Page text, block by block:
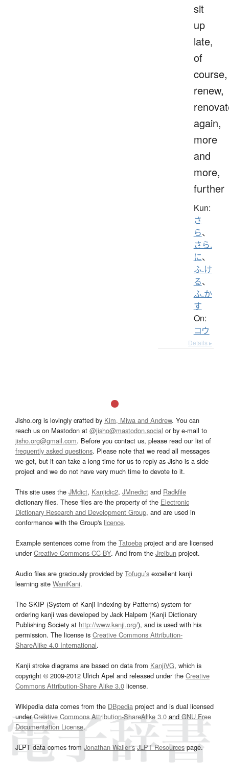
sit
up
late,
of
course,
renew,
again,
more
and
more,
further
Kun:
さ
ら、
さら.
に、
ふ.け
る、
ふ.か
す
On:
コウ
Details ▸
Jisho.org is lovingly crafted by Kim, Miwa and Andrew. You can
reach us on Mastodon at @jisho@mastodon.social or by e-mail to
jisho.org@gmail.com. Before you contact us, please read our list of
frequently asked questions. Please note that we read all messages
we get, but it can take a long time for us to reply as Jisho is a side
project and we do not have very much time to devote to it.
This site uses the JMdict, Kanjidic2, JMnedict and Radkfile
dictionary files. These files are the property of the Electronic
Dictionary Research and Development Group, and are used in
conformance with the Group's licence.
Example sentences come from the Tatoeba project and are licensed
underCreative Commons CC-BY. And from the Jreibun project.
Audio files are graciously provided by Tofugu’s excellent kanji
learning site WaniKani.
The SKIP (System of Kanji Indexing by Patterns) system for
ordering kanji was developed by Jack Halpern (Kanji Dictionary
Publishing Society at http://www.kanji.org/), and is used with his
permission. The license is Creative Commons Attribution-
ShareAlike 4.0 International.
Kanji stroke diagrams are based on data from KanjiVG, which is
copyright © 2009-2012 Ulrich Apel and released under the Creative
Commons Attribution-Share Alike 3.0 license.
Wikipedia data comes from the DBpedia project and is dual licensed
underCreative Commons Attribution-ShareAlike 3.0and GNU Free
Documentation License.
JLPT data comes from Jonathan Waller‘s JLPT Resourcespage.